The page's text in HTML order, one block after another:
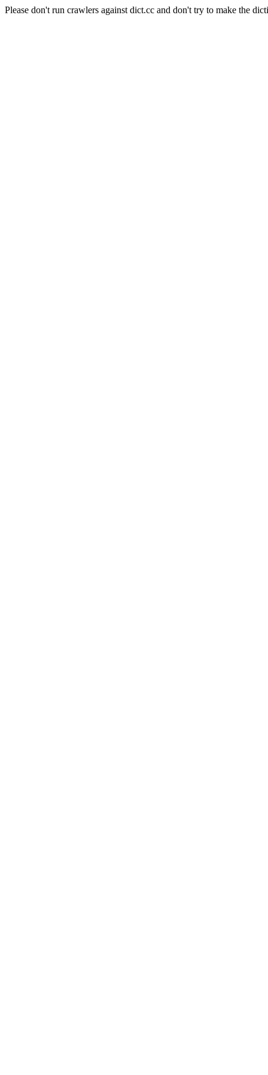
Please don't run crawlers against dict.cc and don't try to make the